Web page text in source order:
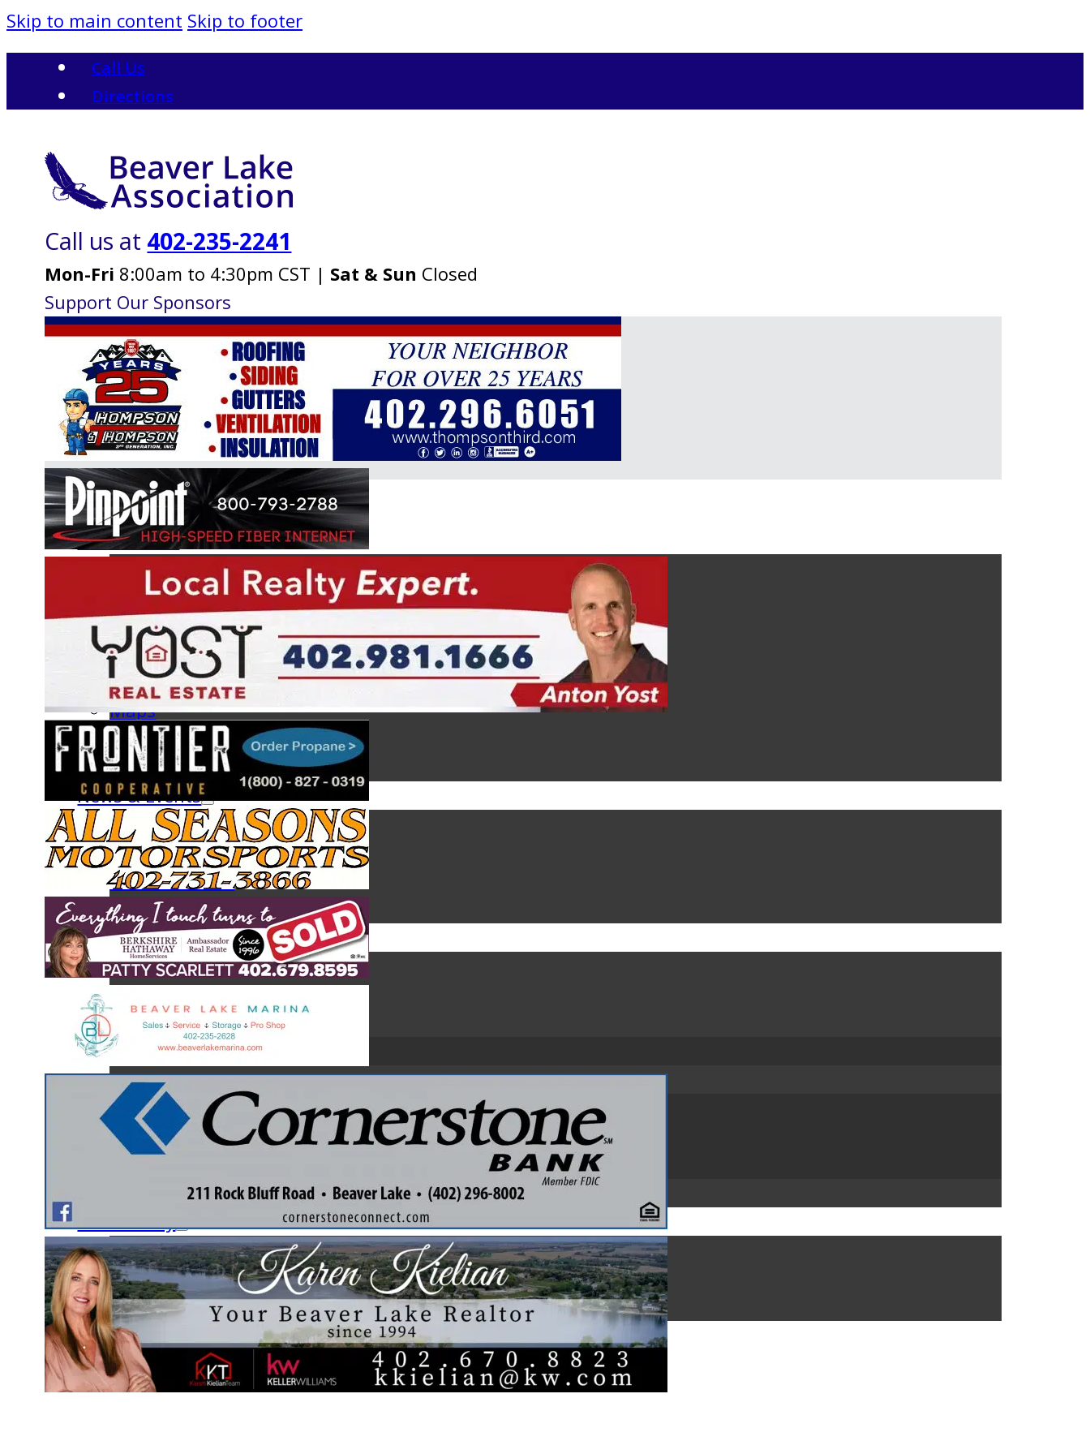
Skip to main content Skip to footer
Call Us
Directions
Call us at 402-235-2241
Mon-Fri 8:00am to 4:30pm CST | Sat & Sun Closed
Support Our Sponsors
Online Boat Registration
Information
BLA Handbook
Hours of Operation
FAQs
Forms
Facilities
Maps
Fish & Creel Survey
The Fish of Beaver Lake
News & Events
News
Calendar
Board Minutes
Monthly Newsletters
About BLA
BLA Board of Directors
BLA Committees
Join a Committee
BLA Clubs
Fishing Club
Ladies’ Auxiliary Club
Nature & Garden Club
Document Library
Community
Schools
Local Services
Yellow Page Ads
Contact Us
Pay Online